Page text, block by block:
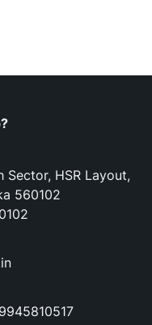
Sector, HSR Layout,
560102